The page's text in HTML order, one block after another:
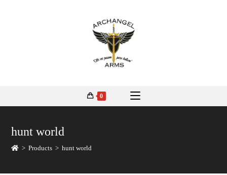
0
hunt world
> Products > hunt world